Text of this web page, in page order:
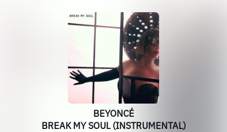
BEYONCÉ
BREAK MY SOUL (INSTRUMENTAL)